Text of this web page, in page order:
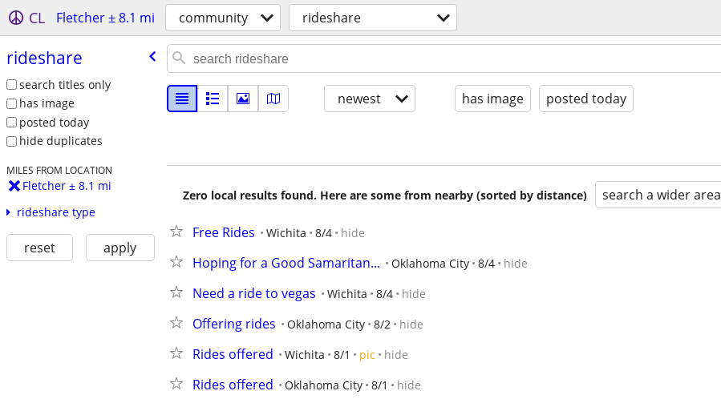
CL Fletcher ± 8.1 mi community rideshare
rideshare
search titles only
has image
posted today
hide duplicates
MILES FROM LOCATION
Fletcher ± 8.1 mi
rideshare type
reset apply
newest has image posted today
Zero local results found. Here are some from nearby (sorted by distance) search a wider area
Free Rides Wichita 8/4 hide
Hoping for a Good Samaritan... Oklahoma City 8/4 hide
Need a ride to vegas Wichita 8/4 hide
Offering rides Oklahoma City 8/2 hide
Rides offered Wichita 8/1 pic hide
Rides offered Oklahoma City 8/1 hide